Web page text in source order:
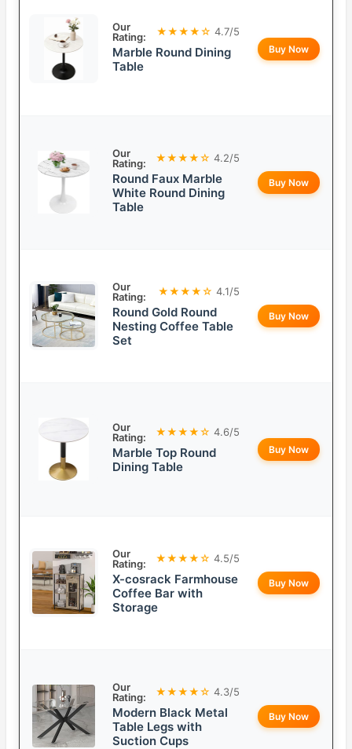
Our
Rating:
★★★★☆ 4.7/5
Marble Round Dining
Table
Buy Now
Our
Rating:
★★★★☆ 4.2/5
Round Faux Marble
White Round Dining
Table
Buy Now
Our
Rating:
★★★★☆ 4.1/5
Round Gold Round
Nesting Coffee Table
Set
Buy Now
Our
Rating:
★★★★☆ 4.6/5
Marble Top Round
Dining Table
Buy Now
Our
Rating:
★★★★☆ 4.5/5
X-cosrack Farmhouse
Coffee Bar with
Storage
Buy Now
Our
Rating:
★★★★☆ 4.3/5
Modern Black Metal
Table Legs with
Suction Cups
Buy Now